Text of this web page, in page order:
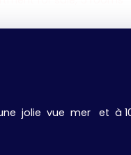
jolie vue mer et à